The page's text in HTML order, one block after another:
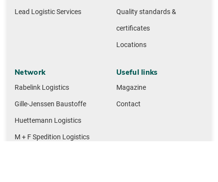
Lead Logistic Services
Quality standards &
certificates
Locations
Network
Rabelink Logistics
Gille-Jenssen Baustoffe
Huettemann Logistics
M + F Spedition Logistics
Useful links
Magazine
Contact